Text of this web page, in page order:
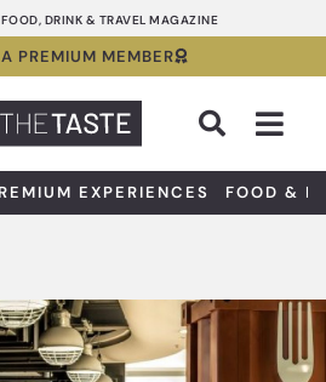
DRINK & TRAVEL MAGAZINE
PREMIUM MEMBER
EXPERIENCES FOOD &